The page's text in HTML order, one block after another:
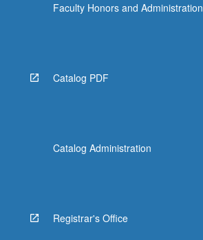
Faculty Honors and Administration
Catalog PDF
Catalog Administration
Registrar's Office